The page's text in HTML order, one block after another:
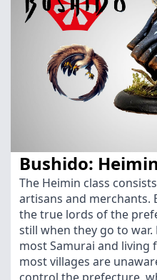
Bushido: Heimin
The Heimin class
artisans and merchants.
the true lords of the
still when they go to
most Samurai and living
most villages are